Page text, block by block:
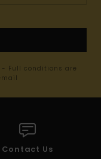
Full conditions are
Contact Us